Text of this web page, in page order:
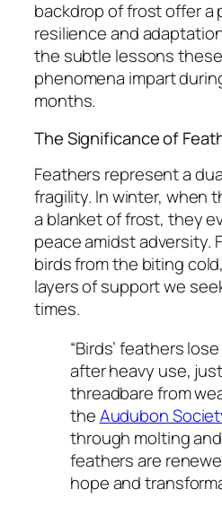
backdrop of frost offer a
resilience and
the subtle lessons
phenomena impart
months.
The Significance of
Feathers represent a
fragility. In winter, when
a blanket of frost, they
peace amidst adversity.
birds from the biting
layers of support we
times.
“Birds’ feathers
after heavy use,
threadbare from
theAudubon
through molting
feathers are
hope and